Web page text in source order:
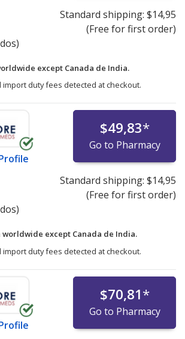
Standard shipping: $14,95
(Free for first order)
except Canada de India.
duty fees detected at checkout.
$49,83*
Go to Pharmacy
Standard shipping: $14,95
(Free for first order)
worldwide except Canada de India.
duty fees detected at checkout.
$70,81*
Go to Pharmacy